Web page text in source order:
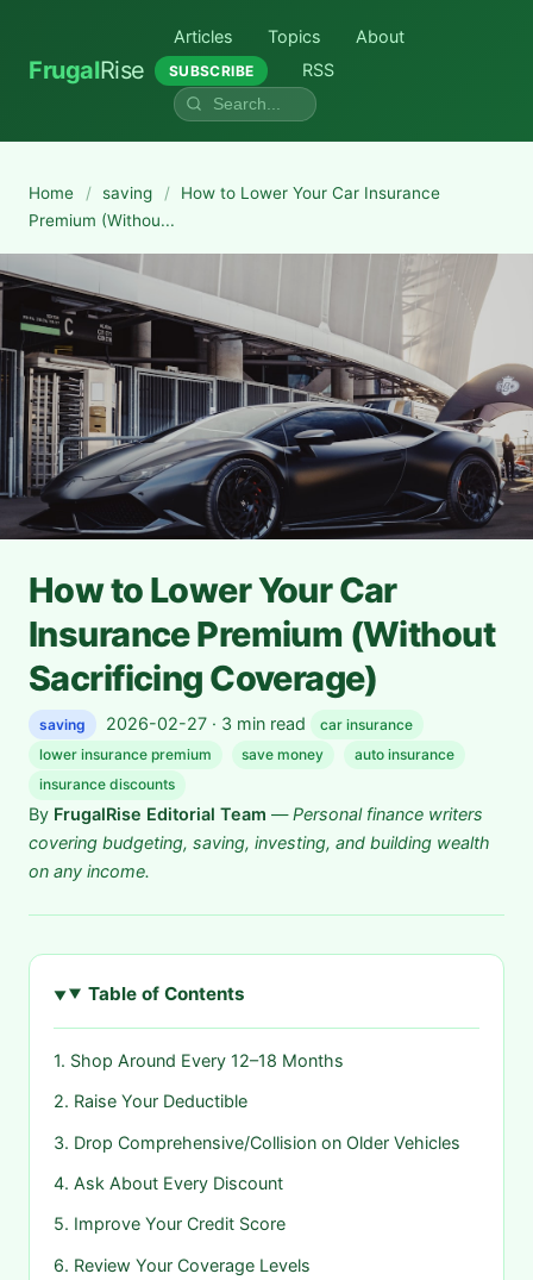
FrugalRise
Articles Topics About
SUBSCRIBE RSS
Home / saving /
How to Lower Your Car Insurance
Premium (Withou...
How to Lower Your Car
Insurance Premium (Without
Sacrificing Coverage)
saving 2026-02-27 · 3 min read
car insurance
lower insurance premium
save money
auto insurance
insurance discounts
By FrugalRise Editorial Team —Personal finance writers
covering budgeting, saving, investing, and building wealth
on any income.
Table of Contents
1. Shop Around Every 12–18 Months
2. Raise Your Deductible
3. Drop Comprehensive/Collision on Older Vehicles
4. Ask About Every Discount
5. Improve Your Credit Score
6. Review Your Coverage Levels